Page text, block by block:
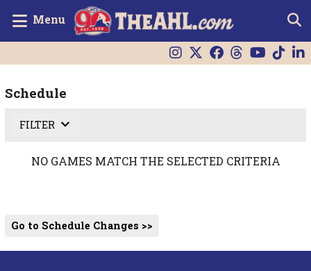
Menu
Schedule
FILTER
NO GAMES MATCH THE SELECTED CRITERIA
Go to Schedule Changes >>